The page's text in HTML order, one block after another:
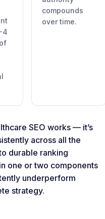
4
compounds
over time.
SEO works — it’s
across all the
durable ranking
one or two components
underperform
strategy.